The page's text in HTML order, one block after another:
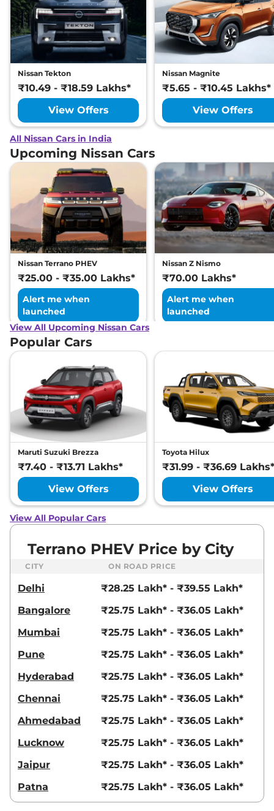
Nissan Tekton
₹10.49 - ₹18.59 Lakhs*
View Offers
Nissan Magnite
₹5.65 - ₹10.45 Lakhs*
View Offers
All Nissan Cars in India
Upcoming Nissan Cars
Nissan Terrano PHEV
₹25.00 - ₹35.00 Lakhs*
Alert me when
launched
Nissan Z Nismo
₹70.00 Lakhs*
Alert me when
launched
View All Upcoming Nissan Cars
Popular Cars
Maruti Suzuki Brezza
₹7.40 - ₹13.71 Lakhs*
View Offers
Toyota Hilux
₹31.99 - ₹36.69 Lakhs*
View Offers
View All Popular Cars
Terrano PHEV Price by City
CITY ON ROAD PRICE
Delhi
₹28.25 Lakh* - ₹39.55 Lakh*
Bangalore
₹25.75 Lakh* - ₹36.05 Lakh*
Mumbai
₹25.75 Lakh* - ₹36.05 Lakh*
Pune
₹25.75 Lakh* - ₹36.05 Lakh*
Hyderabad
₹25.75 Lakh* - ₹36.05 Lakh*
Chennai
₹25.75 Lakh* - ₹36.05 Lakh*
Ahmedabad
₹25.75 Lakh* - ₹36.05 Lakh*
Lucknow
₹25.75 Lakh* - ₹36.05 Lakh*
Jaipur
₹25.75 Lakh* - ₹36.05 Lakh*
Patna
₹25.75 Lakh* - ₹36.05 Lakh*